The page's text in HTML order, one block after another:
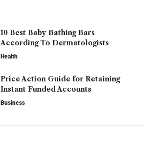
10 Best Baby Bathing Bars
According To Dermatologists
Health
Price Action Guide for Retaining
Instant Funded Accounts
Business